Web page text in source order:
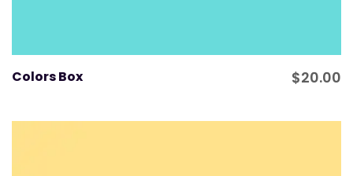
Colors Box $20.00